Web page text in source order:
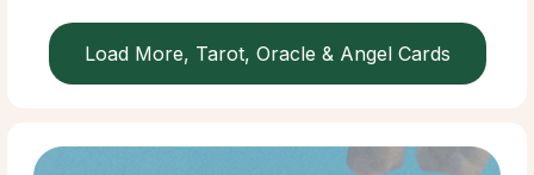
Load More, Tarot, Oracle & Angel Cards